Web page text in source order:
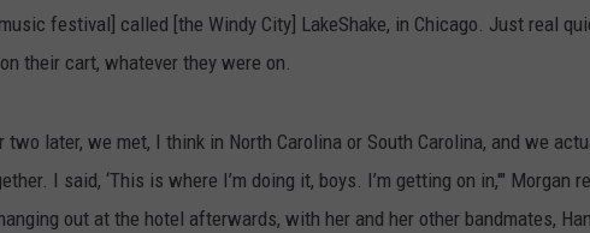
festival] called [the Windy City] LakeShake, in Chicago. Just real
their cart, whatever they were on.
two later, we met, I think in North Carolina or South Carolina, and we
I said, ‘This is where I’m doing it, boys. I’m getting on in,'" Morgan
out at the hotel afterwards, with her and her other bandmates,